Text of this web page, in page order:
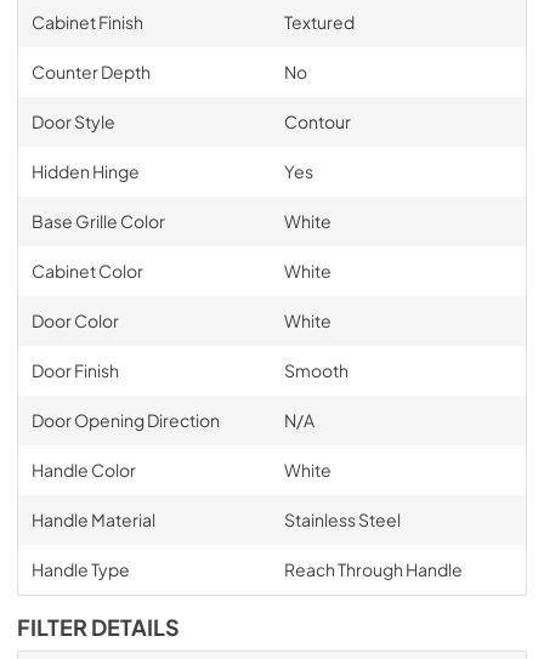
Cabinet Finish Textured
Counter Depth No
Door Style Contour
Hidden Hinge Yes
Base Grille Color White
Cabinet Color White
Door Color White
Door Finish Smooth
Door Opening Direction N/A
Handle Color White
Handle Material Stainless Steel
Handle Type Reach Through Handle
FILTER DETAILS